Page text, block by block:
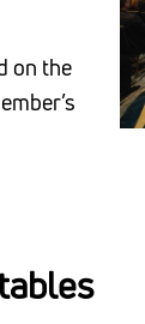
on the